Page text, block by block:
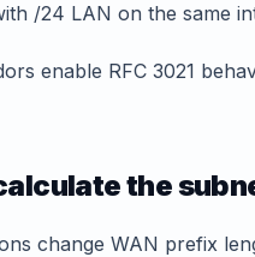
/24 LAN on the same
enable RFC 3021
the
change WAN prefix